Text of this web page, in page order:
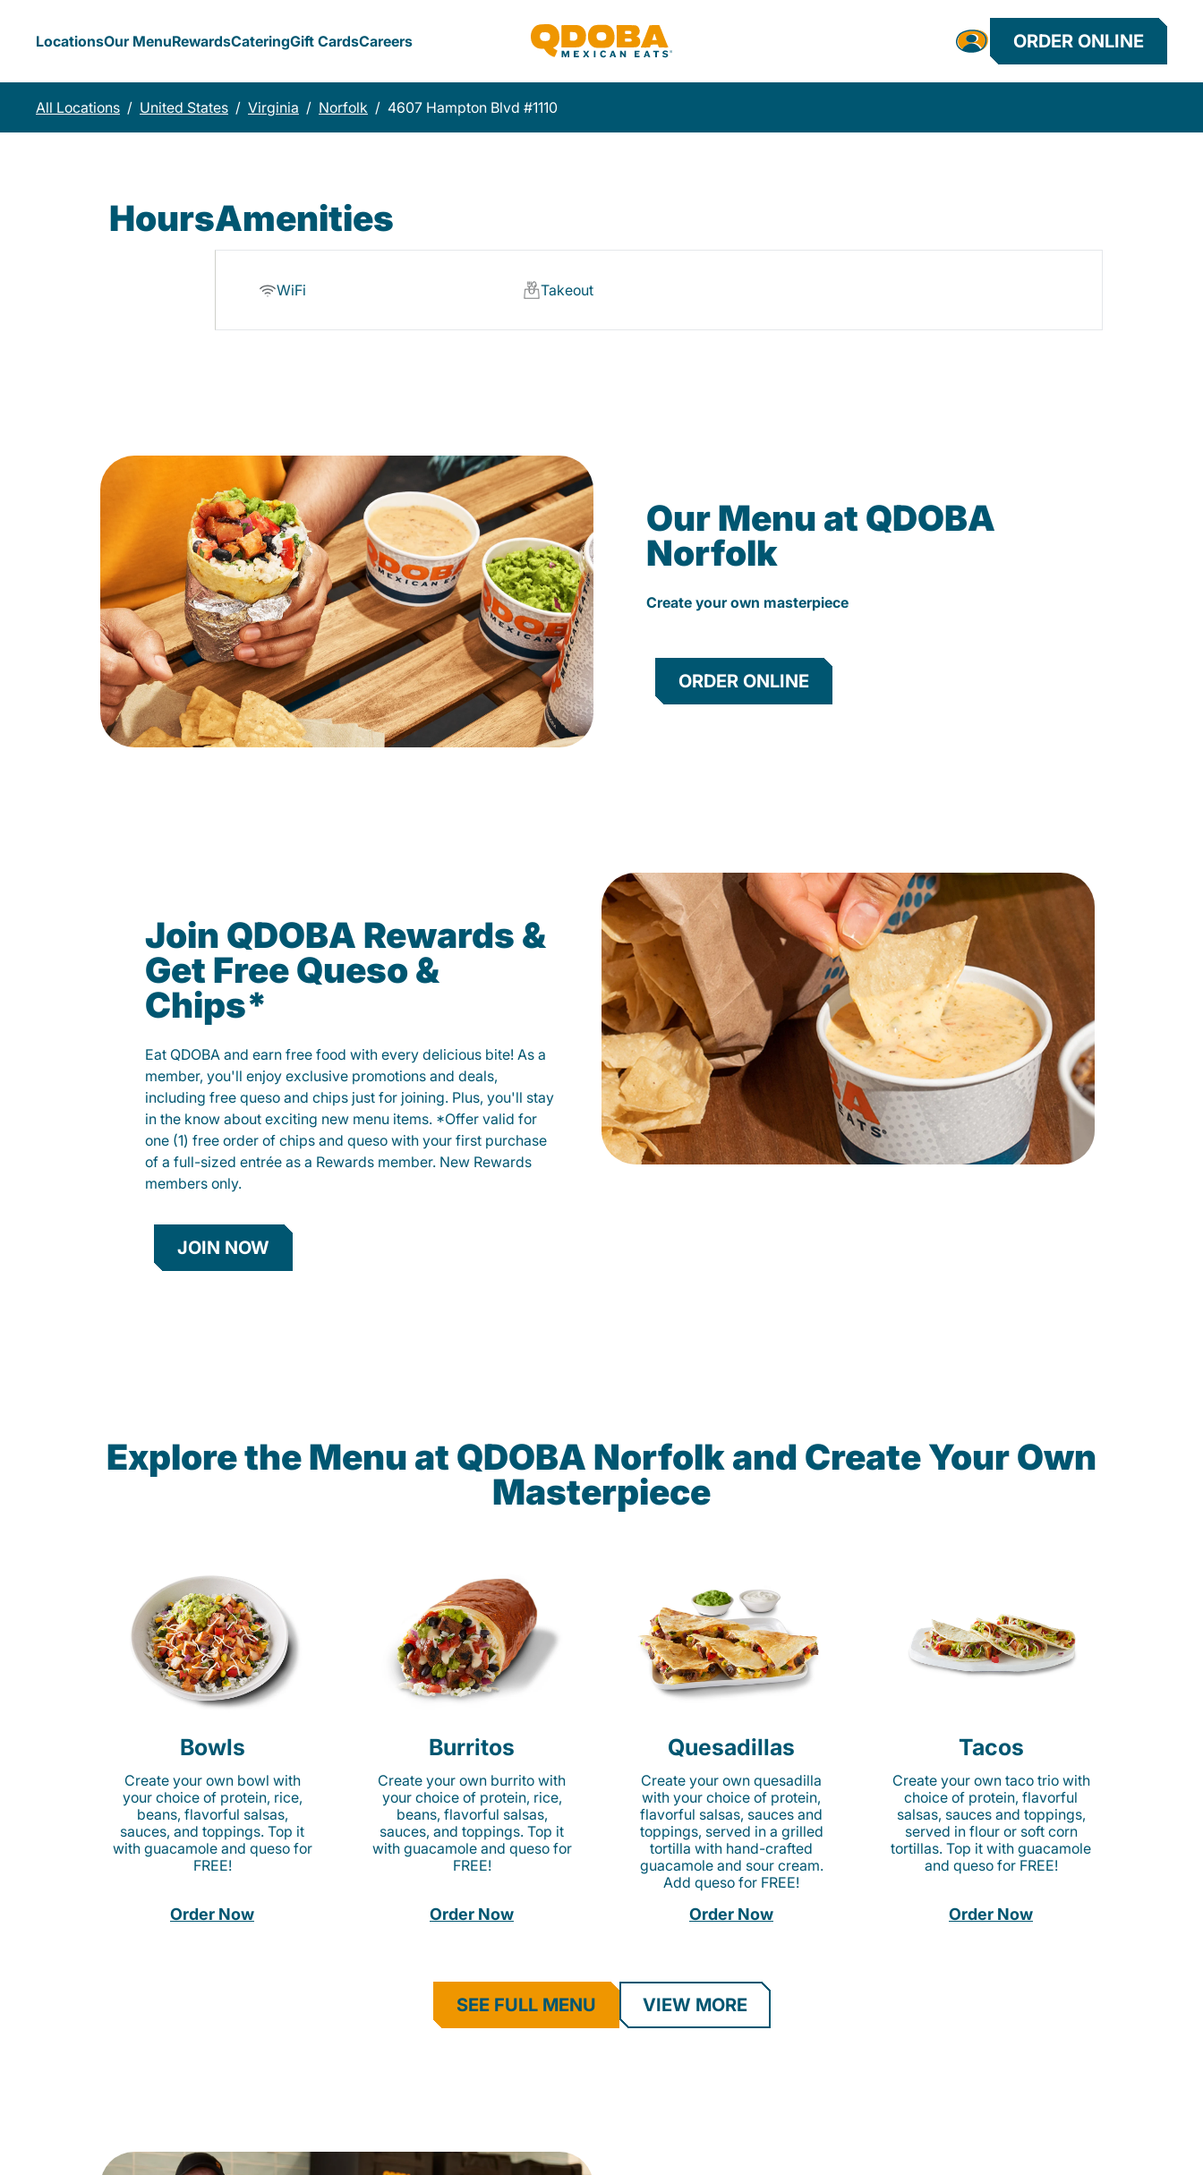
LocationsOur MenuRewardsCateringGift CardsCareers ORDER ONLINE
All Locations / United States / Virginia / Norfolk / 4607 Hampton Blvd #1110
HoursAmenities
WiFi Takeout
Our Menu at QDOBA
Norfolk
Create your own masterpiece
ORDER ONLINE
Join QDOBA Rewards &
Get Free Queso &
Chips*
Eat QDOBA and earn free food with every delicious bite! As a
member, you'll enjoy exclusive promotions and deals,
including free queso and chips just for joining. Plus, you'll stay
in the know about exciting new menu items. *Offer valid for
one (1) free order of chips and queso with your first purchase
of a full-sized entrée as a Rewards member. New Rewards
members only.
JOIN NOW
Explore the Menu at QDOBA Norfolk and Create Your Own
Masterpiece
Bowls
Create your own bowl with
your choice of protein, rice,
beans, flavorful salsas,
sauces, and toppings. Top it
with guacamole and queso for
FREE!
Order Now
Burritos
Create your own burrito with
your choice of protein, rice,
beans, flavorful salsas,
sauces, and toppings. Top it
with guacamole and queso for
FREE!
Order Now
Quesadillas
Create your own quesadilla
with your choice of protein,
flavorful salsas, sauces and
toppings, served in a grilled
tortilla with hand-crafted
guacamole and sour cream.
Add queso for FREE!
Order Now
Tacos
Create your own taco trio with
choice of protein, flavorful
salsas, sauces and toppings,
served in flour or soft corn
tortillas. Top it with guacamole
and queso for FREE!
Order Now
SEE FULL MENU VIEW MORE